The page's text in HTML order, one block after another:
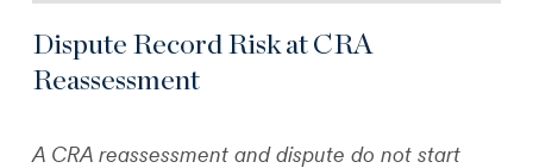
Dispute Record Risk at CRA
Reassessment
A CRA reassessment and dispute do not start